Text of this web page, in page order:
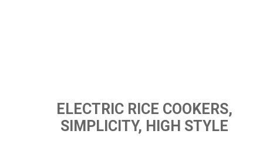
ELECTRIC RICE COOKERS,
SIMPLICITY, HIGH STYLE